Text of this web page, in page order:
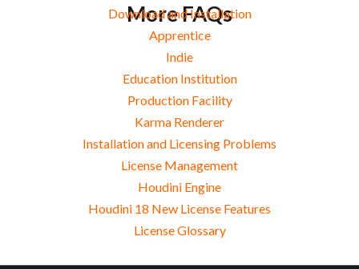
More FAQs
Download and Installation
Apprentice
Indie
Education Institution
Production Facility
Karma Renderer
Installation and Licensing Problems
License Management
Houdini Engine
Houdini 18 New License Features
License Glossary